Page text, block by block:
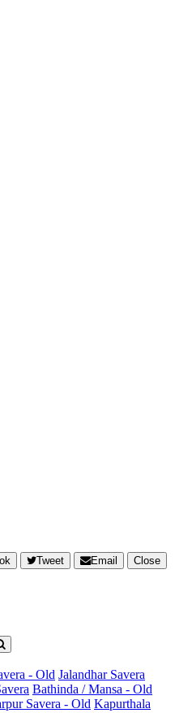
Tweet Email
Close
- Old Jalandhar Savera
Bathinda / Mansa - Old
Savera - Old Kapurthala